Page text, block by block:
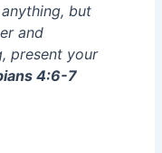
but
and
present your
4:6-7